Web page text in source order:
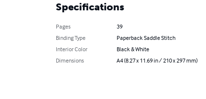
Specifications
Pages
39
Binding Type
Paperback Saddle Stitch
Interior Color
Black & White
Dimensions
A4 (8.27 x 11.69 in / 210 x 297 mm)